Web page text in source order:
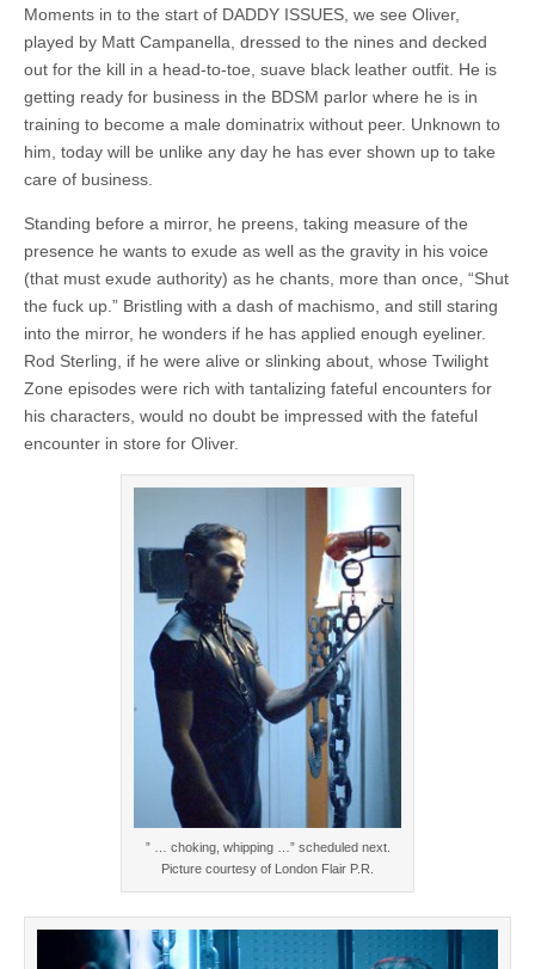
Moments in to the start of DADDY ISSUES, we see Oliver,
played by Matt Campanella, dressed to the nines and decked
out for the kill in a head-to-toe, suave black leather outfit. He is
getting ready for business in the BDSM parlor where he is in
training to become a male dominatrix without peer. Unknown to
him, today will be unlike any day he has ever shown up to take
care of business.
Standing before a mirror, he preens, taking measure of the
presence he wants to exude as well as the gravity in his voice
(that must exude authority) as he chants, more than once, “Shut
the fuck up.” Bristling with a dash of machismo, and still staring
into the mirror, he wonders if he has applied enough eyeliner.
Rod Sterling, if he were alive or slinking about, whose Twilight
Zone episodes were rich with tantalizing fateful encounters for
his characters, would no doubt be impressed with the fateful
encounter in store for Oliver.
” … choking, whipping …” scheduled next.
Picture courtesy of London Flair P.R.